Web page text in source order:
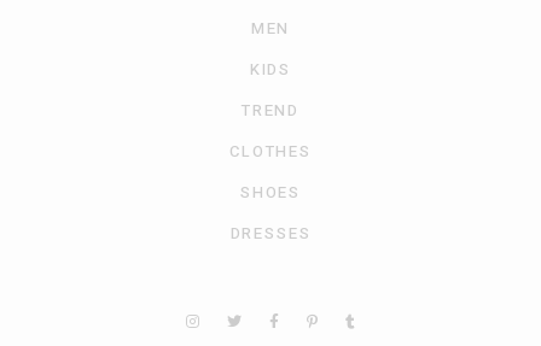
MEN
KIDS
TREND
CLOTHES
SHOES
DRESSES